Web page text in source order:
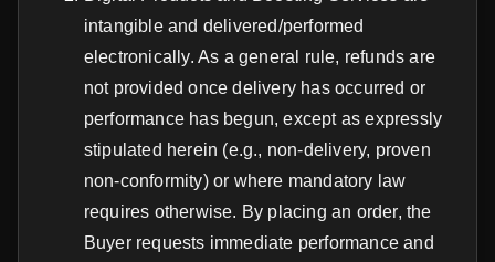
intangible and delivered/performed
electronically. As a general rule, refunds are
not provided once delivery has occurred or
performance has begun, except as expressly
stipulated herein (e.g., non-delivery, proven
non-conformity) or where mandatory law
requires otherwise. By placing an order, the
Buyer requests immediate performance and